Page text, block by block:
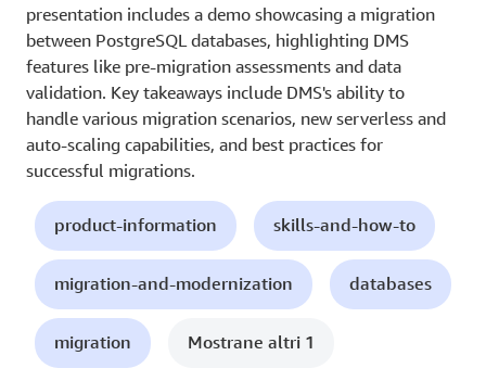
presentation includes a demo showcasing a migration
between PostgreSQL databases, highlighting DMS
features like pre-migration assessments and data
validation. Key takeaways include DMS's ability to
handle various migration scenarios, new serverless and
auto-scaling capabilities, and best practices for
successful migrations.
product-information skills-and-how-to
migration-and-modernization databases
migration Mostrane altri 1